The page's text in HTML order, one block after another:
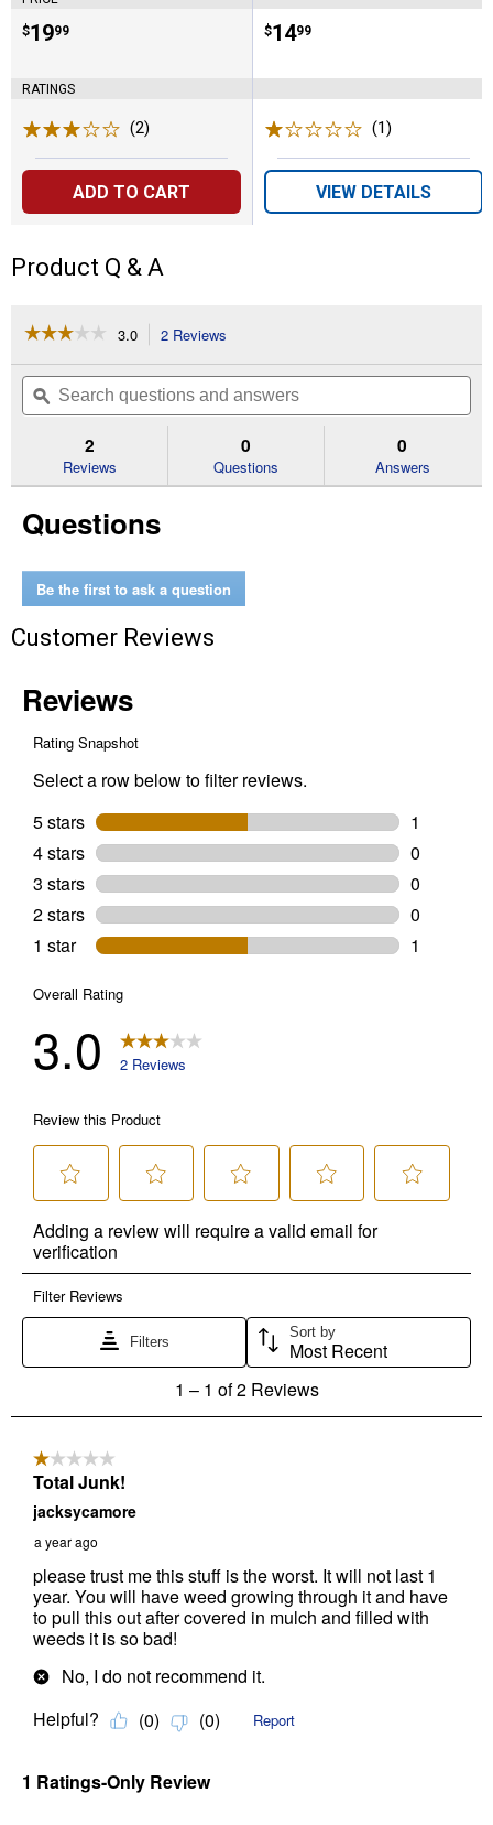
Price:
$19
. 99
RATINGS
(2)
ADD TO CART
Price:
$14
. 99
(1)
VIEW DETAILS
Product Q & A
☆☆☆☆☆
☆☆☆☆☆
of
Read
Year
Fabric
3.0 2 Reviews
will
navigate
to
reviews.
Search
questions
and
ϙ
2
Reviews
0
Questions
0
Answers
Questions
Be the first to ask a question
Customer Reviews